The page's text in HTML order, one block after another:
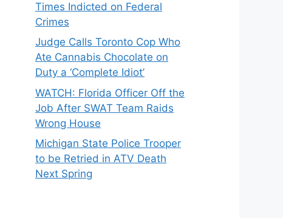
Times Indicted on Federal
Crimes
Judge Calls Toronto Cop Who
Ate Cannabis Chocolate on
Duty a ‘Complete Idiot’
WATCH: Florida Officer Off the
Job After SWAT Team Raids
Wrong House
Michigan State Police Trooper
to be Retried in ATV Death
Next Spring